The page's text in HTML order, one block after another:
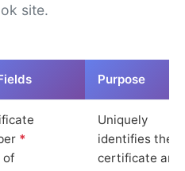
site.
Purpose
*
of
Uniquely
identifies the
certificate and